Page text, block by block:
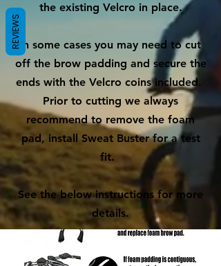
the existing Velcro in place.
In some cases you may need to cut
off the brow padding and secure the
ends with the Velcro coins included.
Prior to cutting we always
recommend to remove the foam
pad, install Sweat Buster for a test
fit.
See the below instructions for more
details.
REVIEWS